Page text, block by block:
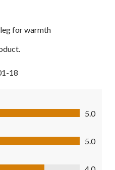
for warmth
18
5.0
5
5.0